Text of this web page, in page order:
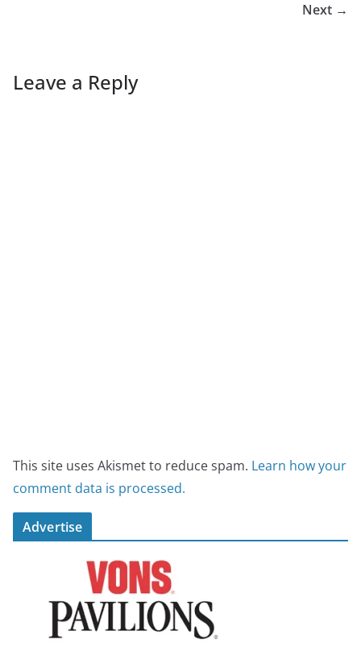
Next →
Leave a Reply
This site uses Akismet to reduce spam. Learn how your
comment data is processed.
Advertise